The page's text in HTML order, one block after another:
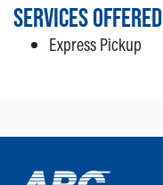
SERVICES OFFERED
Express Pickup